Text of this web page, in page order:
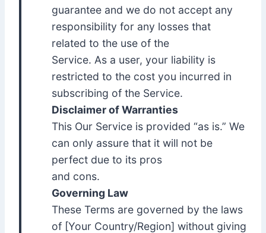
guarantee and we do not accept any
responsibility for any losses that
related to the use of the
Service. As a user, your liability is
restricted to the cost you incurred in
subscribing of the Service.
Disclaimer of Warranties
This Our Service is provided “as is.” We
can only assure that it will not be
perfect due to its pros
and cons.
Governing Law
These Terms are governed by the laws
of [Your Country/Region] without giving